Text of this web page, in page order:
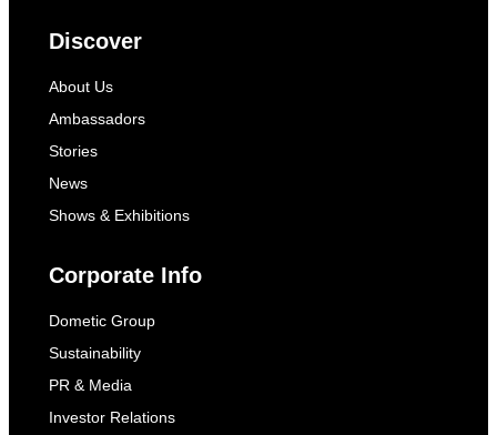
Discover
About Us
Ambassadors
Stories
News
Shows & Exhibitions
Corporate Info
Dometic Group
Sustainability
PR & Media
Investor Relations